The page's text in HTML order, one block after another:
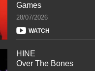
Games
28/07/2026
WATCH
HINE
Over The Bones